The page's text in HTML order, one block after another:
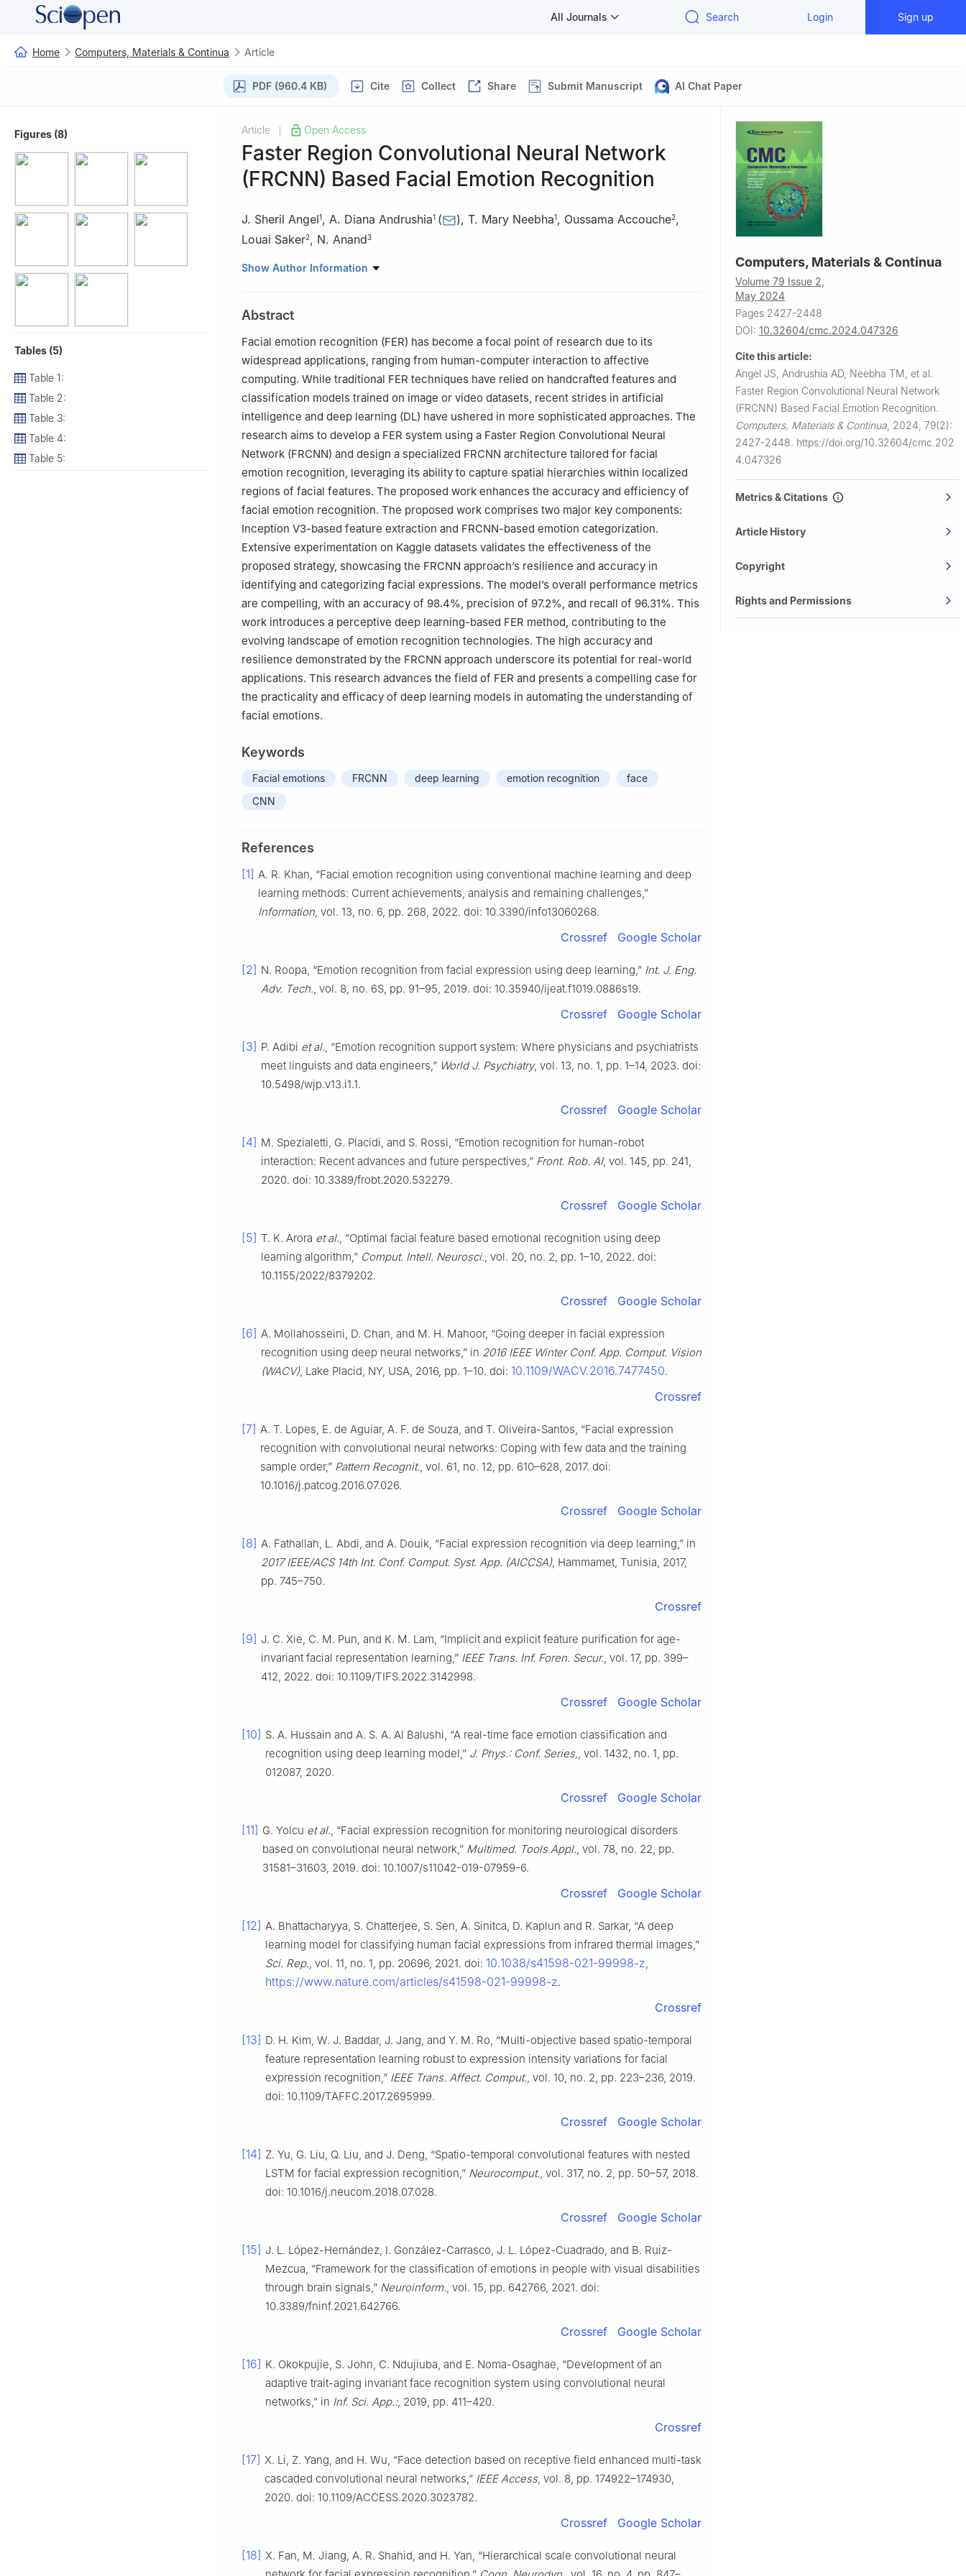
All Journals Search Login Sign up
Home Computers, Materials & Continua Article
PDF (960.4 KB) Cite Collect Share Submit Manuscript AI Chat Paper
Figures (8)
Tables (5)
Table 1:
Table 2:
Table 3:
Table 4:
Table 5:
Article Open Access
Faster Region Convolutional Neural Network
(FRCNN) Based Facial Emotion Recognition
J. Sheril Angel1, A. Diana Andrushia1 ( ), T. Mary Neebha1, Oussama Accouche2,
Louai Saker2, N. Anand3
1 Department of Electronics and Communication Engineering, Karunya Institute of Technology
Kuwait
3
Department of Civil Engineering, Karunya Institute of Technology and Sciences, Coimbatore,
641114, India
Show Author Information
Abstract
Facial emotion recognition (FER) has become a focal point of research due to its
widespread applications, ranging from human-computer interaction to affective
computing. While traditional FER techniques have relied on handcrafted features and
classification models trained on image or video datasets, recent strides in artificial
intelligence and deep learning (DL) have ushered in more sophisticated approaches. The
research aims to develop a FER system using a Faster Region Convolutional Neural
Network (FRCNN) and design a specialized FRCNN architecture tailored for facial
emotion recognition, leveraging its ability to capture spatial hierarchies within localized
regions of facial features. The proposed work enhances the accuracy and efficiency of
facial emotion recognition. The proposed work comprises two major key components:
Inception V3-based feature extraction and FRCNN-based emotion categorization.
Extensive experimentation on Kaggle datasets validates the effectiveness of the
proposed strategy, showcasing the FRCNN approach’s resilience and accuracy in
identifying and categorizing facial expressions. The model’s overall performance metrics
are compelling, with an accuracy of 98.4%, precision of 97.2%, and recall of 96.31%. This
work introduces a perceptive deep learning-based FER method, contributing to the
evolving landscape of emotion recognition technologies. The high accuracy and
resilience demonstrated by the FRCNN approach underscore its potential for real-world
applications. This research advances the field of FER and presents a compelling case for
the practicality and efficacy of deep learning models in automating the understanding of
facial emotions.
Keywords
Facial emotions FRCNN deep learning emotion recognition
face
CNN
References
[1] A. R. Khan, “Facial emotion recognition using conventional machine learning and deep
learning methods: Current achievements, analysis and remaining challenges,”
Information, vol. 13, no. 6, pp. 268, 2022. doi: 10.3390/info13060268.
Crossref Google Scholar
[2] N. Roopa, “Emotion recognition from facial expression using deep learning,” Int. J. Eng.
Adv. Tech., vol. 8, no. 6S, pp. 91–95, 2019. doi: 10.35940/ijeat.f1019.0886s19.
Crossref Google Scholar
[3] P. Adibi et al., “Emotion recognition support system: Where physicians and psychiatrists
meet linguists and data engineers,” World J. Psychiatry, vol. 13, no. 1, pp. 1–14, 2023. doi:
10.5498/wjp.v13.i1.1.
Crossref Google Scholar
[4] M. Spezialetti, G. Placidi, and S. Rossi, “Emotion recognition for human-robot
interaction: Recent advances and future perspectives,” Front. Rob. AI, vol. 145, pp. 241,
2020. doi: 10.3389/frobt.2020.532279.
Crossref Google Scholar
[5] T. K. Arora et al., “Optimal facial feature based emotional recognition using deep
learning algorithm,” Comput. Intell. Neurosci., vol. 20, no. 2, pp. 1–10, 2022. doi:
10.1155/2022/8379202.
Crossref Google Scholar
[6] A. Mollahosseini, D. Chan, and M. H. Mahoor, “Going deeper in facial expression
recognition using deep neural networks,” in 2016 IEEE Winter Conf. App. Comput. Vision
(WACV), Lake Placid, NY, USA, 2016, pp. 1–10. doi: 10.1109/WACV.2016.7477450.
Crossref
[7] A. T. Lopes, E. de Aguiar, A. F. de Souza, and T. Oliveira-Santos, “Facial expression
recognition with convolutional neural networks: Coping with few data and the training
sample order,” Pattern Recognit., vol. 61, no. 12, pp. 610–628, 2017. doi:
10.1016/j.patcog.2016.07.026.
Crossref Google Scholar
[8] A. Fathallah, L. Abdi, and A. Douik, “Facial expression recognition via deep learning,” in
2017 IEEE/ACS 14th Int. Conf. Comput. Syst. App. (AICCSA), Hammamet, Tunisia, 2017,
pp. 745–750.
Crossref
[9] J. C. Xie, C. M. Pun, and K. M. Lam, “Implicit and explicit feature purification for age-
invariant facial representation learning,” IEEE Trans. Inf. Foren. Secur., vol. 17, pp. 399–
412, 2022. doi: 10.1109/TIFS.2022.3142998.
Crossref Google Scholar
[10] S. A. Hussain and A. S. A. Al Balushi, “A real-time face emotion classification and
recognition using deep learning model,” J. Phys.: Conf. Series,, vol. 1432, no. 1, pp.
012087, 2020.
Crossref Google Scholar
[11] G. Yolcu et al., “Facial expression recognition for monitoring neurological disorders
based on convolutional neural network,” Multimed. Tools Appl., vol. 78, no. 22, pp.
31581–31603, 2019. doi: 10.1007/s11042-019-07959-6.
Crossref Google Scholar
[12] A. Bhattacharyya, S. Chatterjee, S. Sen, A. Sinitca, D. Kaplun and R. Sarkar, “A deep
learning model for classifying human facial expressions from infrared thermal images,”
Sci. Rep., vol. 11, no. 1, pp. 20696, 2021. doi: 10.1038/s41598-021-99998-z,
https://www.nature.com/articles/s41598-021-99998-z.
Crossref
[13] D. H. Kim, W. J. Baddar, J. Jang, and Y. M. Ro, “Multi-objective based spatio-temporal
feature representation learning robust to expression intensity variations for facial
expression recognition,” IEEE Trans. Affect. Comput., vol. 10, no. 2, pp. 223–236, 2019.
doi: 10.1109/TAFFC.2017.2695999.
Crossref Google Scholar
[14] Z. Yu, G. Liu, Q. Liu, and J. Deng, “Spatio-temporal convolutional features with nested
LSTM for facial expression recognition,” Neurocomput., vol. 317, no. 2, pp. 50–57, 2018.
doi: 10.1016/j.neucom.2018.07.028.
Crossref Google Scholar
[15] J. L. López-Hernández, I. González-Carrasco, J. L. López-Cuadrado, and B. Ruiz-
Mezcua, “Framework for the classification of emotions in people with visual disabilities
through brain signals,” Neuroinform., vol. 15, pp. 642766, 2021. doi:
10.3389/fninf.2021.642766.
Crossref Google Scholar
[16] K. Okokpujie, S. John, C. Ndujiuba, and E. Noma-Osaghae, “Development of an
adaptive trait-aging invariant face recognition system using convolutional neural
networks,” in Inf. Sci. App.:, 2019, pp. 411–420.
Crossref
[17] X. Li, Z. Yang, and H. Wu, “Face detection based on receptive field enhanced multi-task
cascaded convolutional neural networks,” IEEE Access, vol. 8, pp. 174922–174930,
2020. doi: 10.1109/ACCESS.2020.3023782.
Crossref Google Scholar
[18] X. Fan, M. Jiang, A. R. Shahid, and H. Yan, “Hierarchical scale convolutional neural
Computers, Materials & Continua
Volume 79 Issue 2,
May 2024
Pages 2427-2448
DOI: 10.32604/cmc.2024.047326
Cite this article:
Angel JS, Andrushia AD, Neebha TM, et al.
Faster Region Convolutional Neural Network
(FRCNN) Based Facial Emotion Recognition.
Computers, Materials & Continua 2024, 79(2):
2427-2448. https://doi.org/10.32604/cmc.202
4.047326
Metrics & Citations
Article History
Copyright
Rights and Permissions